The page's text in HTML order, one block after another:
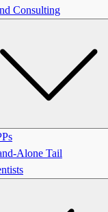
Consulting
Alone Tail